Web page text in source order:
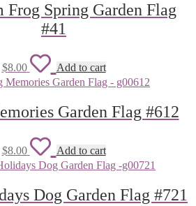
Frog Spring Garden Flag
#41
$8.00
Add
to
wishlist
Add to cart
Garden Flag #612
$8.00
Add
to
wishlist
Add to cart
Dog Garden Flag #721